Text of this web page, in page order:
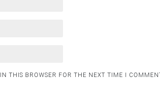
THIS BROWSER FOR THE NEXT TIME I